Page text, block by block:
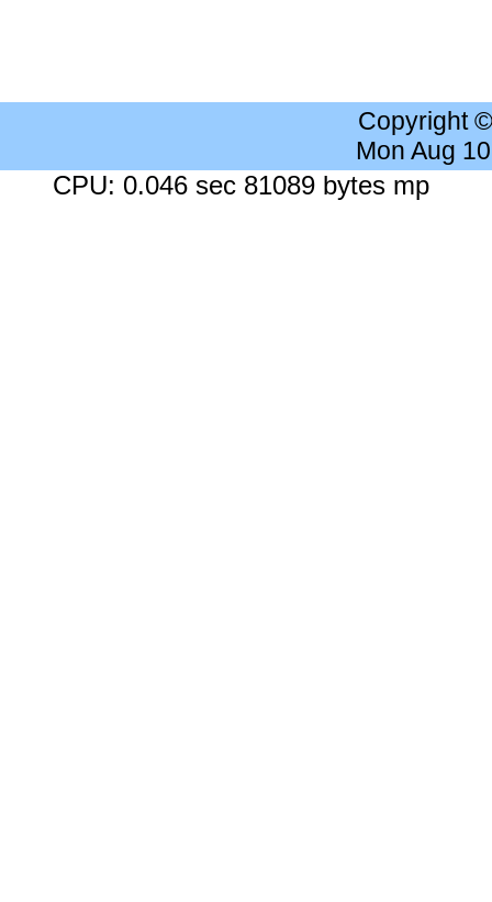
Copyright
Mon Aug
CPU: 0.046 sec 81089 bytes mp